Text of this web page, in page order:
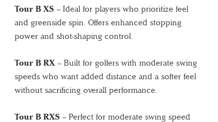
Tour B XS – Ideal for players who prioritize feel
and greenside spin. Offers enhanced stopping
power and shot-shaping control.
Tour B RX – Built for golfers with moderate swing
speeds who want added distance and a softer feel
without sacrificing overall performance.
Tour B RXS – Perfect for moderate swing speed